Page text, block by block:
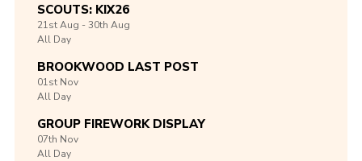
SCOUTS: KIX26
21stAug -30th Aug
All Day
BROOKWOOD LAST POST
01st Nov
All Day
GROUP FIREWORK DISPLAY
07th Nov
All Day